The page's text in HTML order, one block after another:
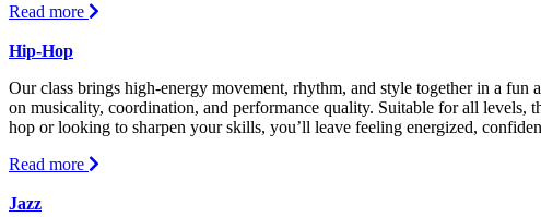
Read more
Hip-Hop
Our class brings high-energy movement, rhythm, and style together in a
on musicality, coordination, and performance quality. Suitable for all levels,
hop or looking to sharpen your skills, you’ll leave feeling energized,
Read more
Jazz